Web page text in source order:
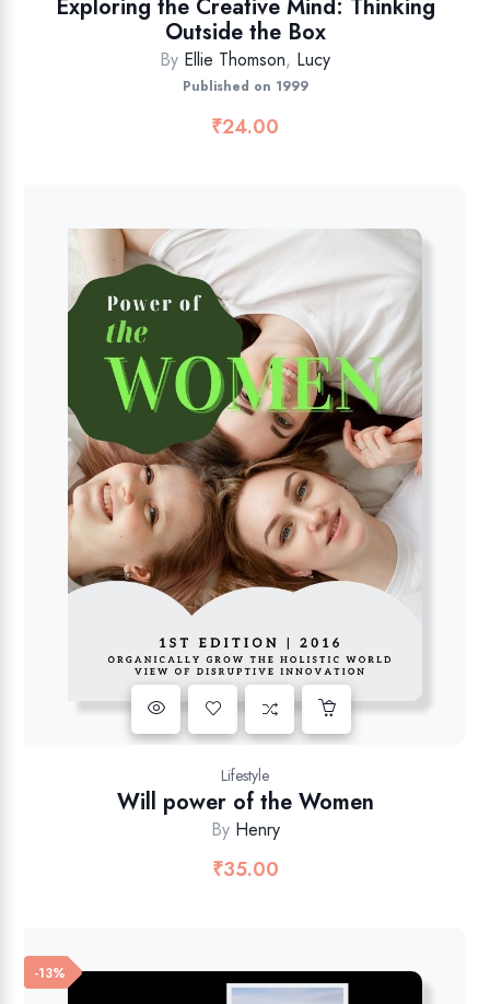
Exploring the Creative Mind: Thinking
Outside the Box
By Ellie Thomson, Lucy
Published on 1999
₹24.00
Lifestyle
Will power of the Women
By Henry
₹35.00
-13%